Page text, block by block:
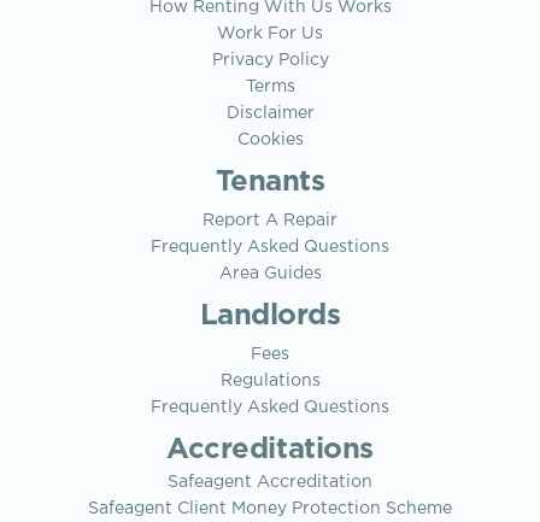
How Renting With Us Works
Work For Us
Privacy Policy
Terms
Disclaimer
Cookies
Tenants
Report A Repair
Frequently Asked Questions
Area Guides
Landlords
Fees
Regulations
Frequently Asked Questions
Accreditations
Safeagent Accreditation
Safeagent Client Money Protection Scheme